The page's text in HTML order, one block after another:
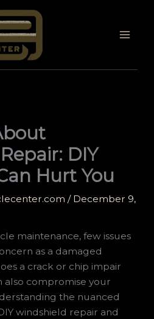
DIY
Hurt You
/ December 9,
maintenance, few issues
as a damaged
a crack or chip impair
also compromise your
the nuanced
windshield repair and